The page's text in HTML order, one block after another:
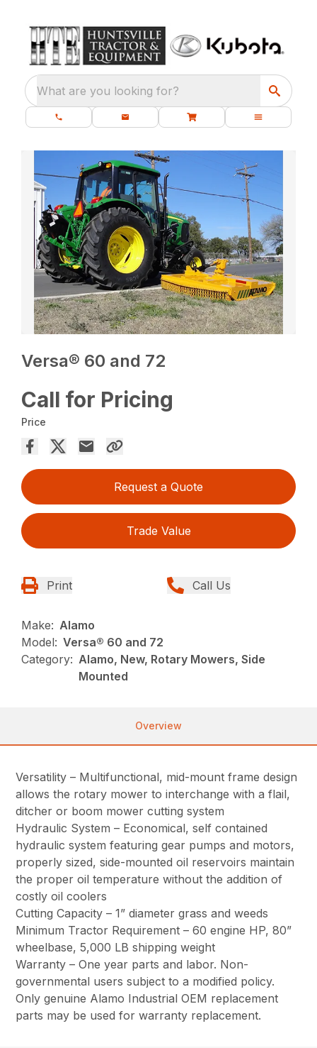
What are you looking for?
Versa® 60 and 72
Call for Pricing
Price
Request a Quote
Trade Value
Print Call Us
Make: Alamo
Model: Versa® 60 and 72
Category: Alamo, New, Rotary Mowers, Side
Mounted
Overview
Versatility – Multifunctional, mid-mount frame design
allows the rotary mower to interchange with a flail,
ditcher or boom mower cutting system
Hydraulic System – Economical, self contained
hydraulic system featuring gear pumps and motors,
properly sized, side-mounted oil reservoirs maintain
the proper oil temperature without the addition of
costly oil coolers
Cutting Capacity – 1” diameter grass and weeds
Minimum Tractor Requirement – 60 engine HP, 80”
wheelbase, 5,000 LB shipping weight
Warranty – One year parts and labor. Non-
governmental users subject to a modified policy.
Only genuine Alamo Industrial OEM replacement
parts may be used for warranty replacement.